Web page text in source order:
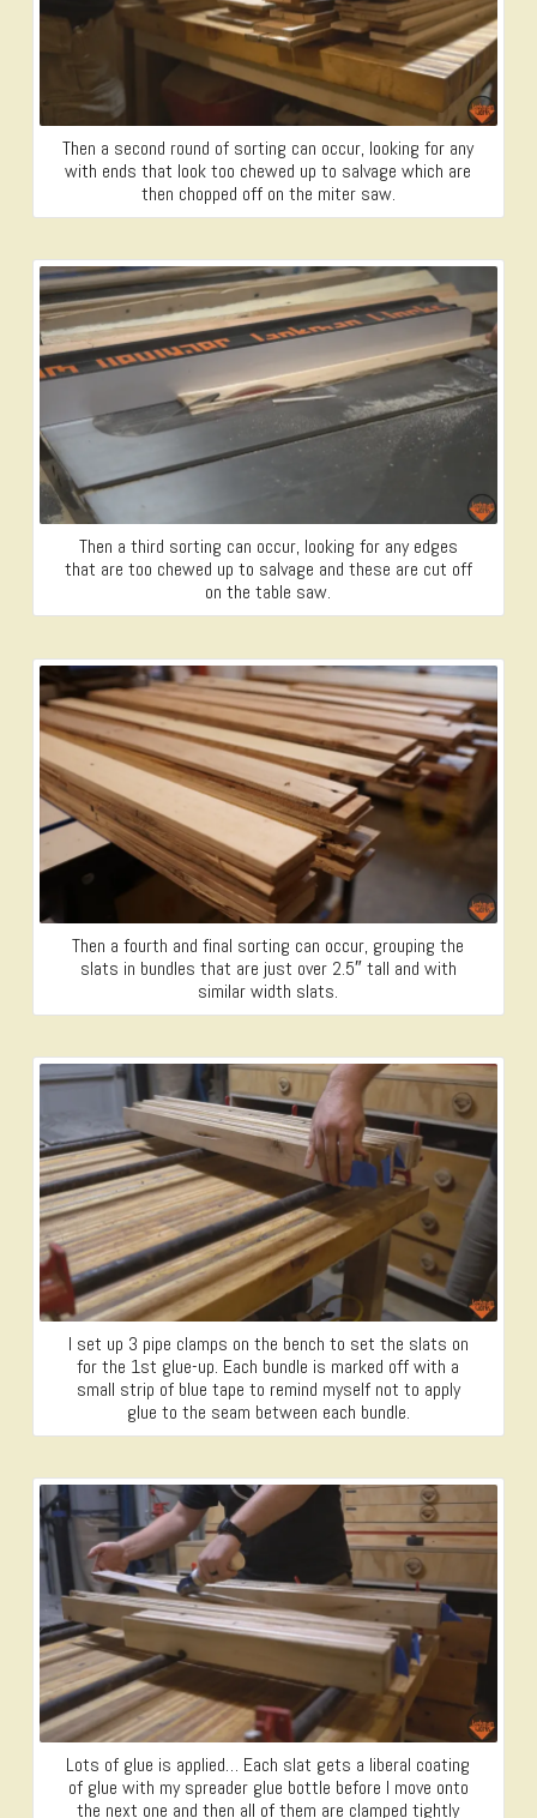
Then a second round of sorting can occur, looking for any
with ends that look too chewed up to salvage which are
then chopped off on the miter saw.
Then a third sorting can occur, looking for any edges
that are too chewed up to salvage and these are cut off
on the table saw.
Then a fourth and final sorting can occur, grouping the
slats in bundles that are just over 2.5″ tall and with
similar width slats.
I set up 3 pipe clamps on the bench to set the slats on
for the 1st glue-up. Each bundle is marked off with a
small strip of blue tape to remind myself not to apply
glue to the seam between each bundle.
Lots of glue is applied… Each slat gets a liberal coating
of glue with my spreader glue bottle before I move onto
the next one and then all of them are clamped tightly